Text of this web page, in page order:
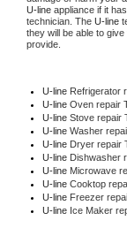
U-line appliance if it
technician. The U-line
they will be able to
provide.
U-line Refrigerator
U-line Oven repair
U-line Stove repair
U-line Washer
U-line Dryer repair
U-line Dishwasher
U-line Microwave
U-line Cooktop
U-line Freezer
U-line Ice Maker